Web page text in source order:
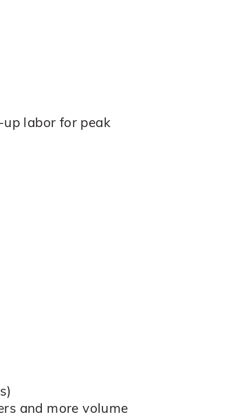
labor for peak
and more volume